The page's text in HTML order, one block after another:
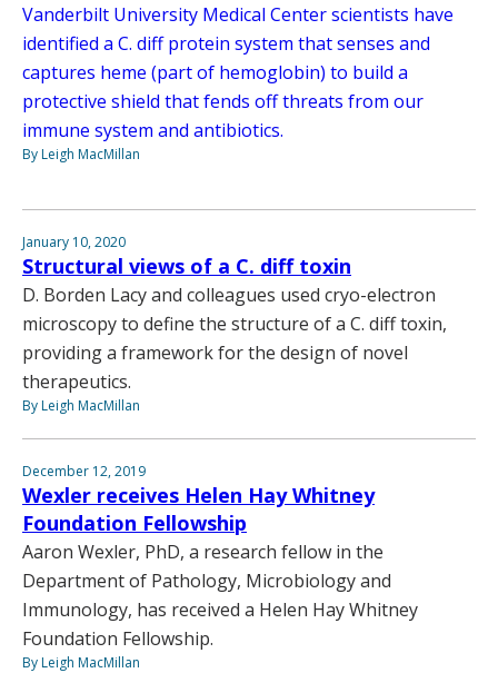
Vanderbilt University Medical Center scientists have
identified a C. diff protein system that senses and
captures heme (part of hemoglobin) to build a
protective shield that fends off threats from our
immune system and antibiotics.
By Leigh MacMillan
January 10, 2020
Structural views of a C. diff toxin
D. Borden Lacy and colleagues used cryo-electron
microscopy to define the structure of a C. diff toxin,
providing a framework for the design of novel
therapeutics.
By Leigh MacMillan
December 12, 2019
Wexler receives Helen Hay Whitney
Foundation Fellowship
Aaron Wexler, PhD, a research fellow in the
Department of Pathology, Microbiology and
Immunology, has received a Helen Hay Whitney
Foundation Fellowship.
By Leigh MacMillan